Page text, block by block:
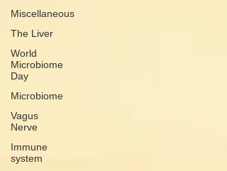
Miscellaneous
The Liver
World
Microbiome
Day
Microbiome
Vagus
Nerve
Immune
system